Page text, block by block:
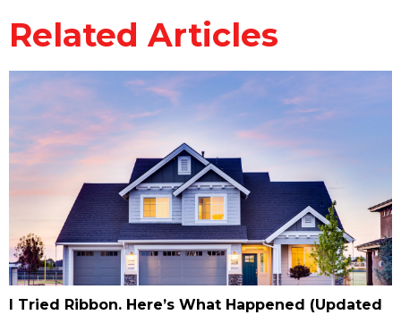
Related Articles
I Tried Ribbon. Here’s What Happened (Updated